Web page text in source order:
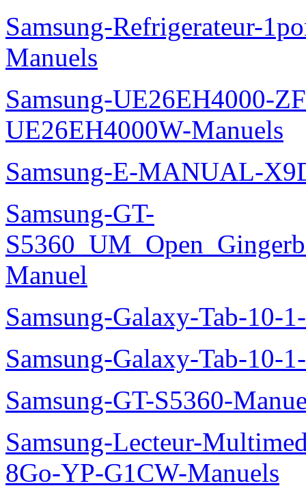
Samsung-Refrigerateur-
Manuels
Samsung-UE26EH4000-
UE26EH4000W-Manuels
Samsung-E-MANUAL-
Samsung-GT-
Manuel
Samsung-Galaxy-Tab-10-
Samsung-Galaxy-Tab-10-
Samsung-GT-S5360-
Samsung-Lecteur-
8Go-YP-G1CW-Manuels